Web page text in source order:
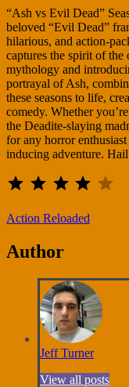
“Ash vs Evil Dead”
beloved “Evil Dead”
hilarious, and action-
captures the spirit of
mythology and
portrayal of Ash,
these seasons to life,
comedy. Whether
the Deadite-slaying
for any horror
inducing adventure.
⭐ ⭐
Action Reloaded
Author
Jeff Turner
View all posts